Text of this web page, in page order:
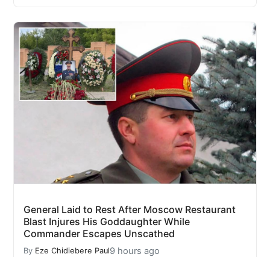
General Laid to Rest After Moscow Restaurant
Blast Injures His Goddaughter While
Commander Escapes Unscathed
By Eze Chidiebere Paul9 hours ago